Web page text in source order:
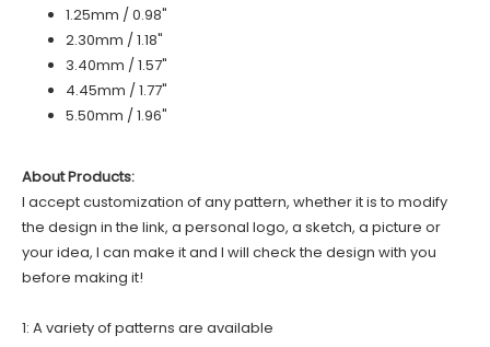
1.25mm / 0.98"
2.30mm / 1.18"
3.40mm / 1.57"
4.45mm / 1.77"
5.50mm / 1.96"
About Products:
I accept customization of any pattern, whether it is to modify
the design in the link, a personal logo, a sketch, a picture or
your idea, I can make it and I will check the design with you
before making it!
1: A variety of patterns are available